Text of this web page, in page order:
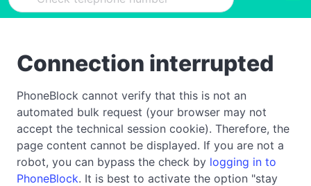
Connection interrupted
PhoneBlock cannot verify that this is not an
automated bulk request (your browser may not
accept the technical session cookie). Therefore, the
page content cannot be displayed. If you are not a
robot, you can bypass the check by logging in to
PhoneBlock. It is best to activate the option "stay